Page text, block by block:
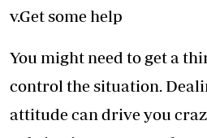
v.Get some help
You might need to get a
control the situation.
attitude can drive you